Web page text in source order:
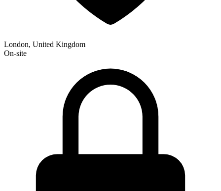
London, United Kingdom
On-site